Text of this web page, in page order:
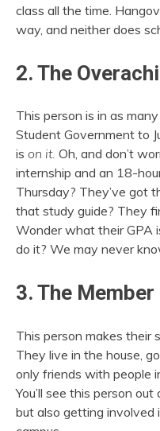
class all the time.
way, and neither does
2. The
This person is in as
Student Government to
is on it. Oh, and don’t
internship and an 18-
Thursday? They’ve got
that study guide? They
Wonder what their GPA
do it? We may never
3. The
This person makes their
They live in the house,
only friends with people
You’ll see this person
but also getting involved